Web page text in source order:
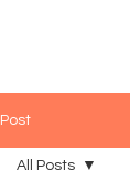
Post
All Posts